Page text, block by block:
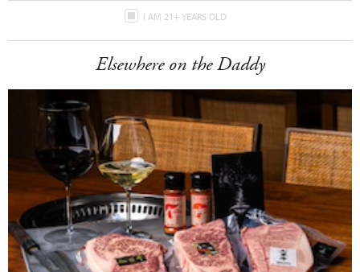
I AM 21+ YEARS OLD
Elsewhere on the Daddy